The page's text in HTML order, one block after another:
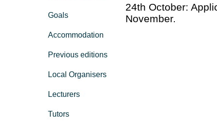
Goals
Accommodation
Previous editions
Local Organisers
Lecturers
Tutors
24th October:
November.